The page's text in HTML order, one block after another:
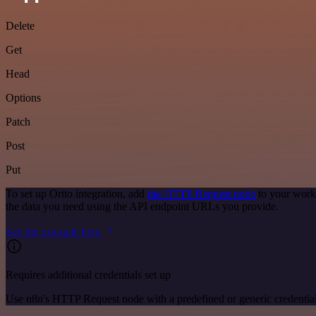
Delete
Get
Head
Options
Patch
Post
Put
To set up Ortto integration, add the HTTP Request node to your
the data you need using the API endpoint URLs you provide.
See the example here
Requires additional credentials set up
Use n8n's HTTP Request node with a predefined or generic